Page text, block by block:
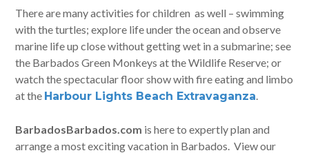
There are many activities for children as well – swimming
with the turtles; explore life under the ocean and observe
marine life up close without getting wet in a submarine; see
the Barbados Green Monkeys at the Wildlife Reserve; or
watch the spectacular floor show with fire eating and limbo
at the Harbour Lights Beach Extravaganza.
BarbadosBarbados.com is here to expertly plan and
arrange a most exciting vacation in Barbados. View our